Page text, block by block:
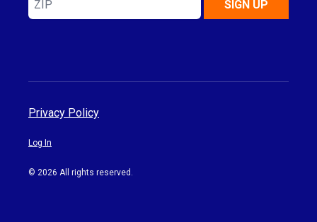
SIGN UP
Privacy Policy
Log In
© 2026 All rights reserved.